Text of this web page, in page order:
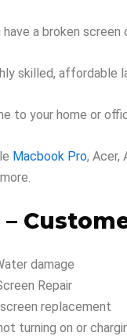
a broken screen
skilled, affordable
to your home or
Macbook Pro, Acer,
more.
damage
Repair
replacement
turning on or